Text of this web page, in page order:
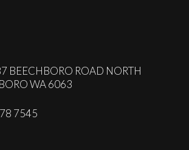
BEECHBORO ROAD NORTH
WA 6063
7545